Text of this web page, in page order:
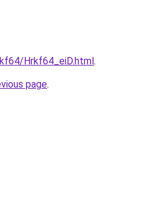
Hrkf64_eiD.html.
page.